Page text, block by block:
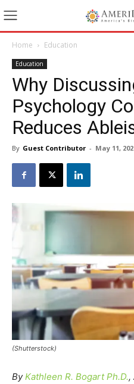
Home Education
Education
Why
Psychology
Reduces
By Guest Contributor - May 11,
(Shutterstock)
ByKathleen R. Bogart Ph.D.,